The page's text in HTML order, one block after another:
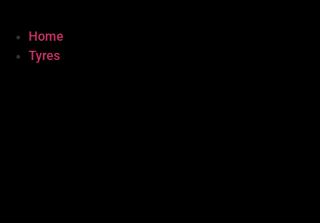
Home
Tyres